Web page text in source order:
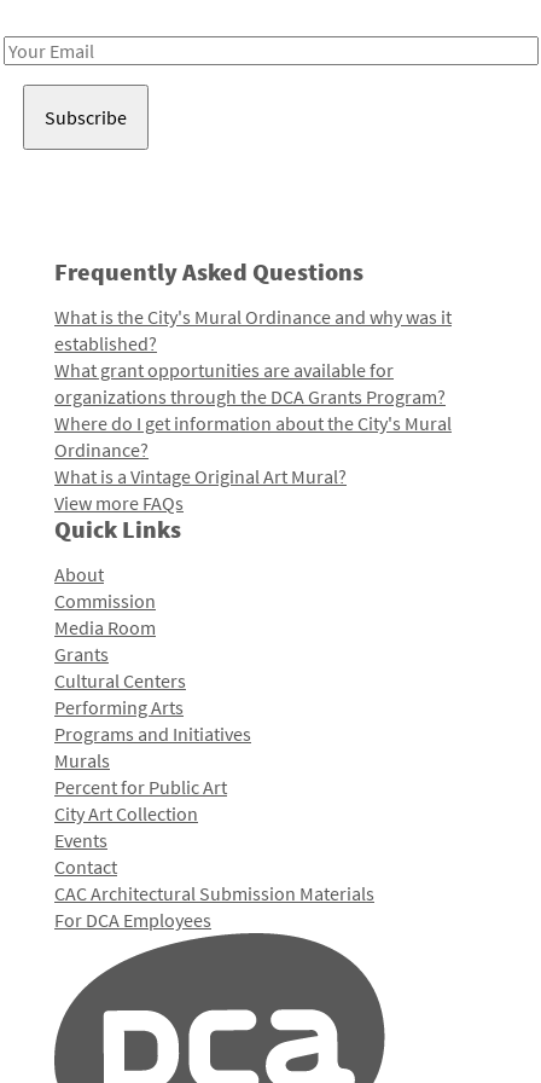
Email
Frequently Asked Questions
What is the City's Mural Ordinance and why was it
established?
What grant opportunities are available for
organizations through the DCA Grants Program?
Where do I get information about the City's Mural
Ordinance?
What is a Vintage Original Art Mural?
View more FAQs
Quick Links
About
Commission
Media Room
Grants
Cultural Centers
Performing Arts
Programs and Initiatives
Murals
Percent for Public Art
City Art Collection
Events
Contact
CAC Architectural Submission Materials
For DCA Employees